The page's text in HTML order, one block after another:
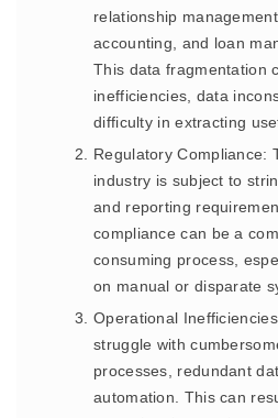
relationship management
accounting, and loan
This data fragmentation
inefficiencies, data
difficulty in extracting
Regulatory Compliance:
industry is subject to
and reporting
compliance can be a
consuming process,
on manual or disparate
Operational
struggle with
processes, redundant
automation. This can